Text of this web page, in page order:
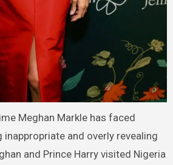
Meghan Markle has faced
and overly revealing
and Prince Harry visited Nigeria